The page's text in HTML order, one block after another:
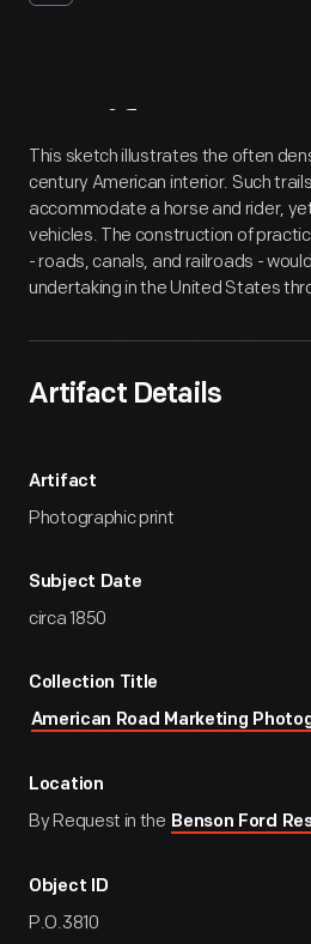
Artifact
This sketch illustrates the often
century American interior. Such
accommodate a horse and rider,
vehicles. The construction of
- roads, canals, and railroads -
undertaking in the United States
Artifact Details
Artifact
Photographic print
Subject Date
circa 1850
Collection Title
American Road Marketing
Location
By Request in the Benson Ford
Object ID
P.O.3810